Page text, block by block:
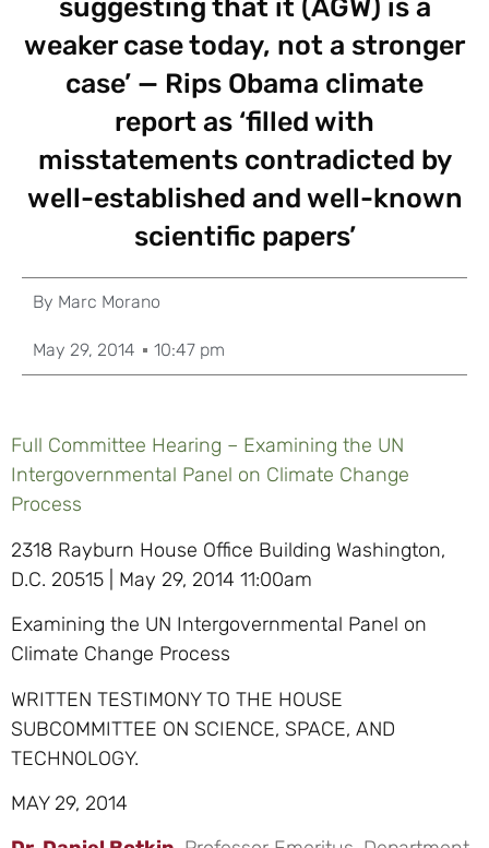
suggesting that it (AGW) is a
weaker case today, not a stronger
case’ — Rips Obama climate
report as ‘filled with
misstatements contradicted by
well-established and well-known
scientific papers’
By Marc Morano
May 29, 2014 10:47 pm
Full Committee Hearing – Examining the UN
Intergovernmental Panel on Climate Change
Process
2318 Rayburn House Office Building Washington,
D.C. 20515 | May 29, 2014 11:00am
Examining the UN Intergovernmental Panel on
Climate Change Process
WRITTEN TESTIMONY TO THE HOUSE
SUBCOMMITTEE ON SCIENCE, SPACE, AND
TECHNOLOGY.
MAY 29, 2014